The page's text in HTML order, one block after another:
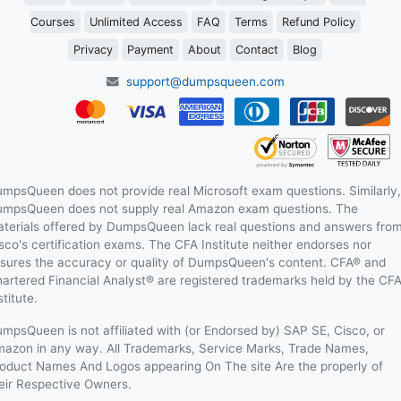
Courses Unlimited Access FAQ Terms Refund Policy
Privacy Payment About Contact Blog
support@dumpsqueen.com
does not provide real Microsoft exam questions. Similarly,
does not supply real Amazon exam questions. The
offered by DumpsQueen lack real questions and answers
certification exams. The CFA Institute neither endorses nor
the accuracy or quality of DumpsQueen's content. CFA® and
Financial Analyst® are registered trademarks held by the CFA
is not affiliated with (or Endorsed by) SAP SE, Cisco, or
in any way. All Trademarks, Service Marks, Trade Names,
Names And Logos appearing On The site Are the properly of
Respective Owners.